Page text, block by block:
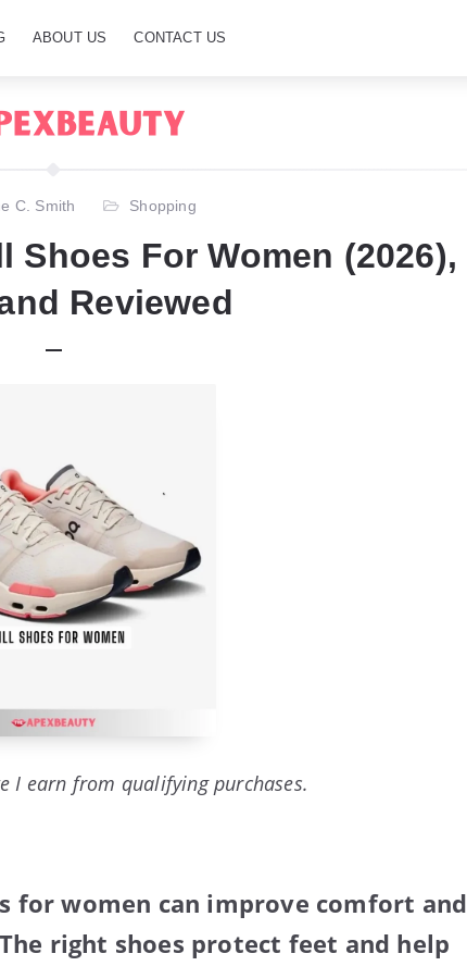
ABOUT US CONTACT US
C. Smith Shopping
Shoes For Women (2026),
Reviewed
I earn from qualifying purchases.
for women can improve comfort and
right shoes protect feet and help